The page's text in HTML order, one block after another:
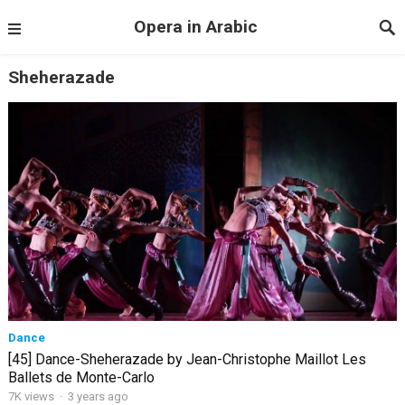
Opera in Arabic
Sheherazade
Dance
[45] Dance-Sheherazade by Jean-Christophe Maillot Les
Ballets de Monte-Carlo
7K views · 3 years ago